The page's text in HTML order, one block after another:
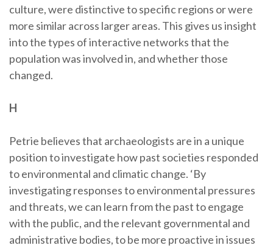
culture, were distinctive to specific regions or were
more similar across larger areas. This gives us insight
into the types of interactive networks that the
population was involved in, and whether those
changed.
H
Petrie believes that archaeologists are in a unique
position to investigate how past societies responded
to environmental and climatic change. ‘By
investigating responses to environmental pressures
and threats, we can learn from the past to engage
with the public, and the relevant governmental and
administrative bodies, to be more proactive in issues